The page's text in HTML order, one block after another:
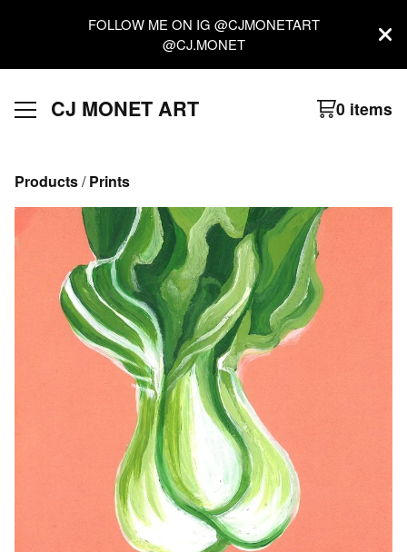
FOLLOW ME ON IG @CJMONETART
@CJ.MONET
CJ MONET ART 0 items
Products / Prints